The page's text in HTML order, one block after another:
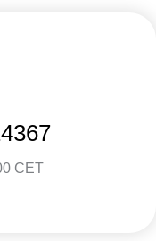
CET